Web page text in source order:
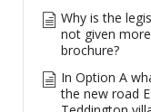
Why is the
not given
brochure?
In Option A
the new road